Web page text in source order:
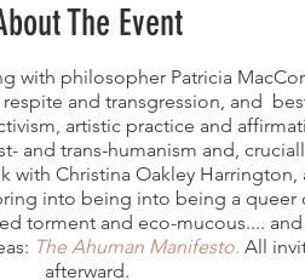
The Event
with philosopher Patricia
and transgression, and
artistic practice and
and trans-humanism and,
with Christina Oakley
into being into being a queer
torment and eco-mucous....
The Ahuman Manifesto. All
afterward.